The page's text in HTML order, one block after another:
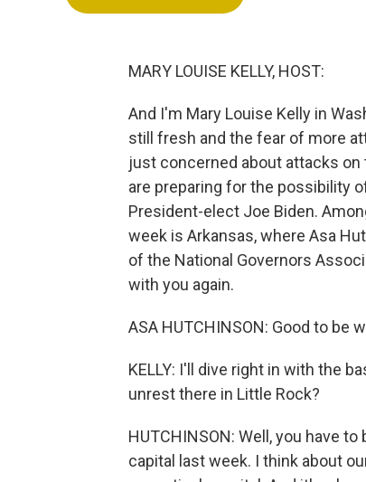
MARY LOUISE KELLY, HOST:
And I'm Mary Louise Kelly in
still fresh and the fear of more
just concerned about attacks on
are preparing for the possibility
President-elect Joe Biden.
week is Arkansas, where Asa
of the National Governors
with you again.
ASA HUTCHINSON: Good to be
KELLY: I'll dive right in with the
unrest there in Little Rock?
HUTCHINSON: Well, you have
capital last week. I think about